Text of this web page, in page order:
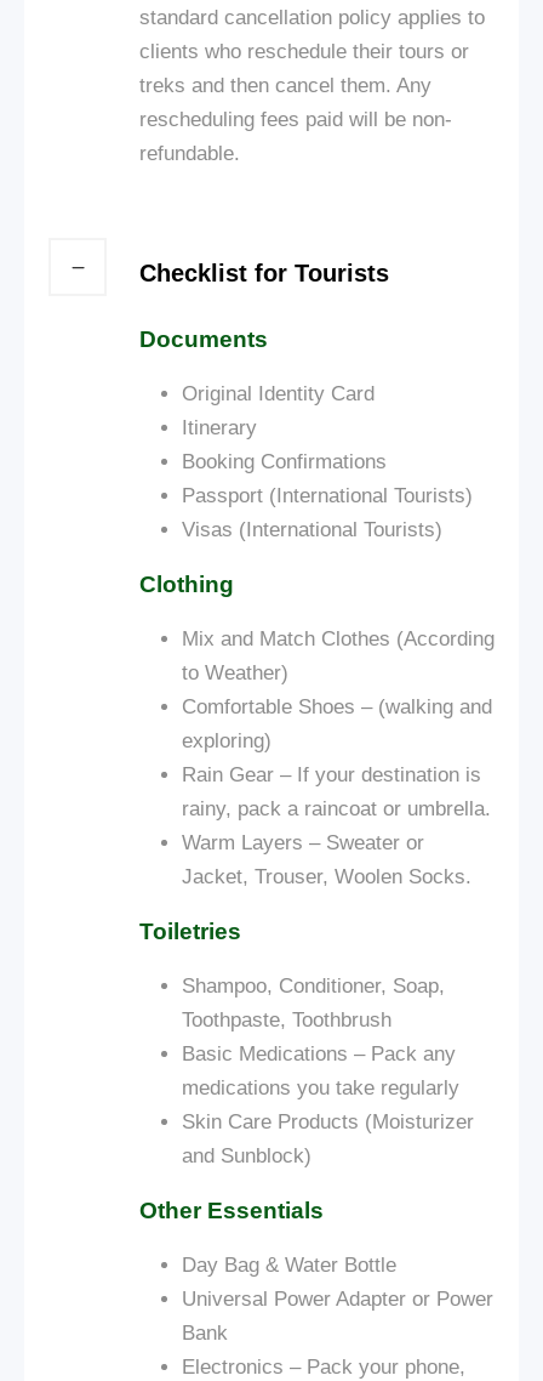
standard cancellation policy applies to
clients who reschedule their tours or
treks and then cancel them. Any
rescheduling fees paid will be non-
refundable.
Checklist for Tourists
Documents
Original Identity Card
Itinerary
Booking Confirmations
Passport (International Tourists)
Visas (International Tourists)
Clothing
Mix and Match Clothes (According
to Weather)
Comfortable Shoes – (walking and
exploring)
Rain Gear – If your destination is
rainy, pack a raincoat or umbrella.
Warm Layers – Sweater or
Jacket, Trouser, Woolen Socks.
Toiletries
Shampoo, Conditioner, Soap,
Toothpaste, Toothbrush
Basic Medications – Pack any
medications you take regularly
Skin Care Products (Moisturizer
and Sunblock)
Other Essentials
Day Bag & Water Bottle
Universal Power Adapter or Power
Bank
Electronics – Pack your phone,